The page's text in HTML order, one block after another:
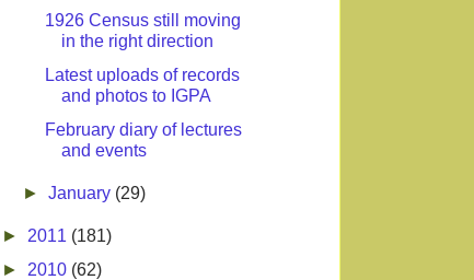
1926 Census still moving
in the right direction
Latest uploads of records
and photos to IGPA
February diary of lectures
and events
►January (29)
► 2011 (181)
► 2010 (62)